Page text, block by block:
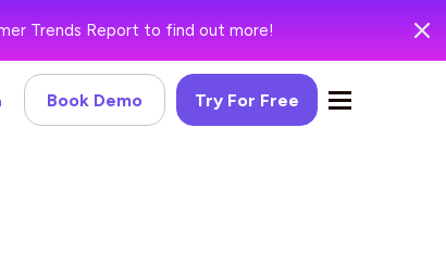
Trends Report to find out more!
Try For Free
Book Demo